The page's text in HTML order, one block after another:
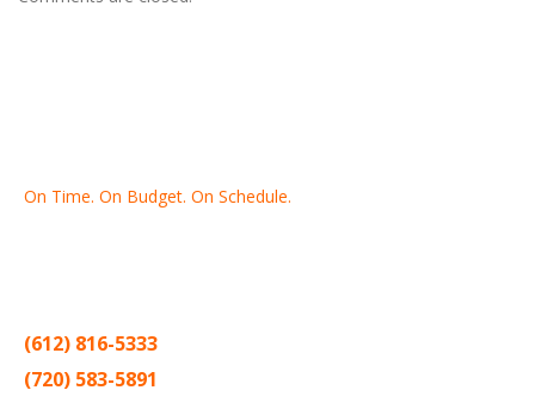
On Time. On Budget. On Schedule.
(612) 816-5333
(720) 583-5891